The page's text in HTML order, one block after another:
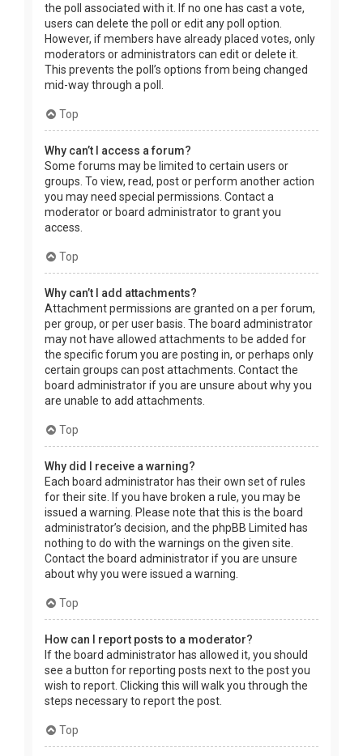
the poll associated with it. If no one has cast a vote,
users can delete the poll or edit any poll option.
However, if members have already placed votes, only
moderators or administrators can edit or delete it.
This prevents the poll’s options from being changed
mid-way through a poll.
Top
Why can’t I access a forum?
Some forums may be limited to certain users or
groups. To view, read, post or perform another action
you may need special permissions. Contact a
moderator or board administrator to grant you
access.
Top
Why can’t I add attachments?
Attachment permissions are granted on a per forum,
per group, or per user basis. The board administrator
may not have allowed attachments to be added for
the specific forum you are posting in, or perhaps only
certain groups can post attachments. Contact the
board administrator if you are unsure about why you
are unable to add attachments.
Top
Why did I receive a warning?
Each board administrator has their own set of rules
for their site. If you have broken a rule, you may be
issued a warning. Please note that this is the board
administrator’s decision, and the phpBB Limited has
nothing to do with the warnings on the given site.
Contact the board administrator if you are unsure
about why you were issued a warning.
Top
How can I report posts to a moderator?
If the board administrator has allowed it, you should
see a button for reporting posts next to the post you
wish to report. Clicking this will walk you through the
steps necessary to report the post.
Top